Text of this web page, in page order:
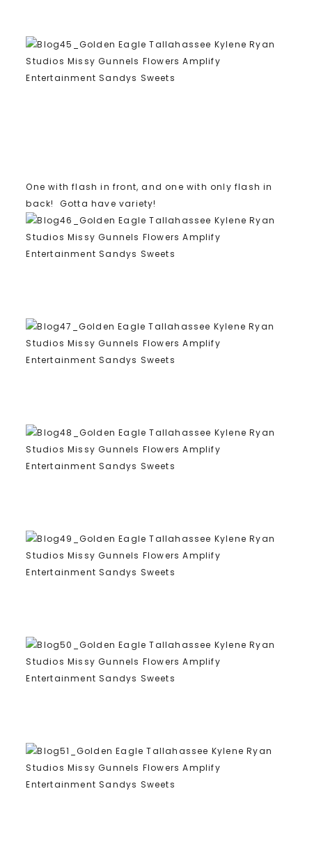
One with flash in front, and one with only flash in
back! Gotta have variety!